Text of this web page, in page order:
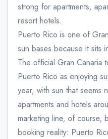
strong for apartments,
resort hotels.
Puerto Rico is one of
sun bases because it sits
The official Gran Canaria
Puerto Rico as enjoying
year, with sun that seems
apartments and hotels
marketing line, of course,
booking reality: Puerto